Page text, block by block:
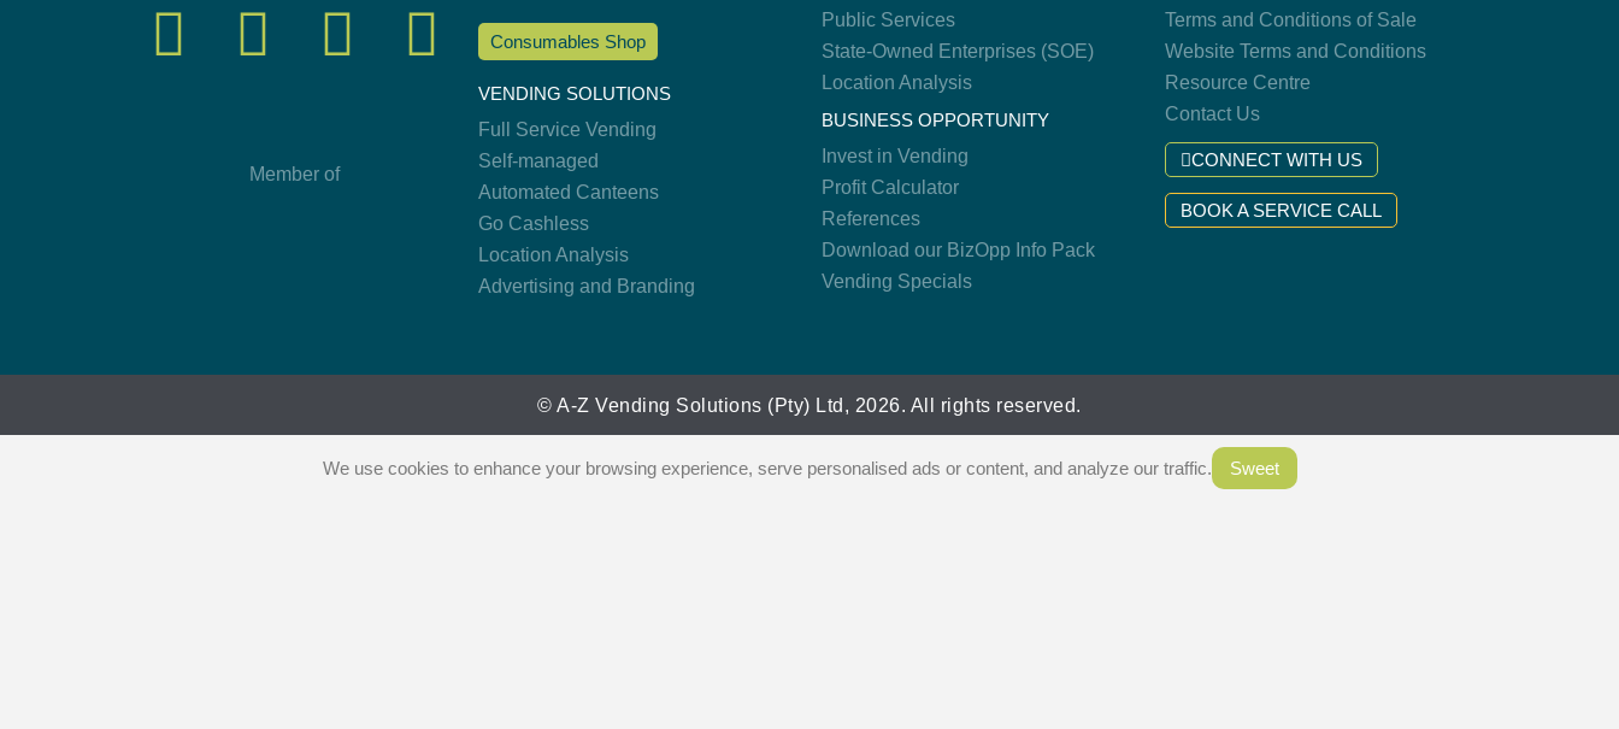
Member of
Consumables Shop
VENDING SOLUTIONS
Full Service Vending
Self-managed
Automated Canteens
Go Cashless
Location Analysis
Advertising and Branding
Public Services
State-Owned Enterprises (SOE)
Location Analysis
BUSINESS OPPORTUNITY
Invest in Vending
Profit Calculator
References
Download our BizOpp Info Pack
Vending Specials
Terms and Conditions of Sale
Website Terms and Conditions
Resource Centre
Contact Us
CONNECT WITH US
BOOK A SERVICE CALL
© A-Z Vending Solutions (Pty) Ltd, 2026. All rights reserved.
We use cookies to enhance your browsing experience, serve personalised ads or content, and analyze our traffic. Sweet